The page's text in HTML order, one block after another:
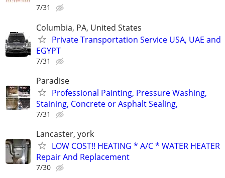
7/31
Columbia, PA, United States
Private Transportation Service USA, UAE and
EGYPT
7/31
Paradise
Professional Painting, Pressure Washing,
Staining, Concrete or Asphalt Sealing,
7/31
Lancaster, york
LOW COST!! HEATING * A/C * WATER HEATER
Repair And Replacement
7/30